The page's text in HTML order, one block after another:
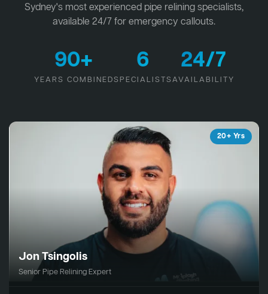
Sydney's most experienced pipe relining specialists,
available 24/7 for emergency callouts.
90+
YEARS COMBINED
6
SPECIALISTS
24/7
AVAILABILITY
20+ Yrs
Jon Tsingolis
Senior Pipe Relining Expert